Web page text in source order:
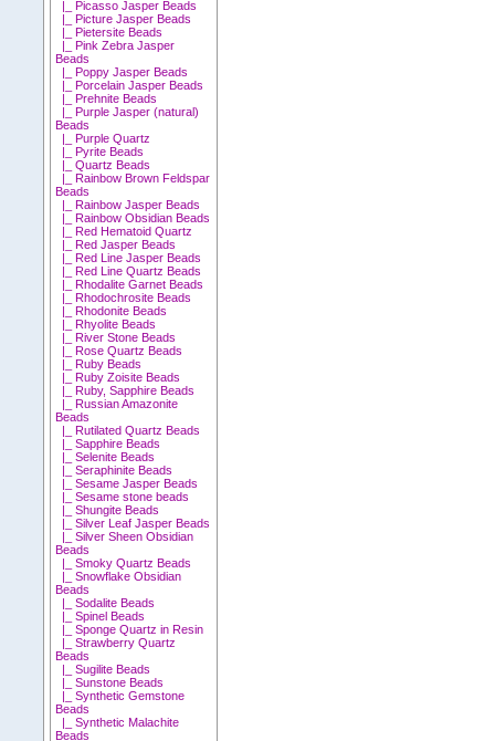
|_ Picasso Jasper Beads
|_ Picture Jasper Beads
|_ Pietersite Beads
|_ Pink Zebra Jasper
Beads
|_ Poppy Jasper Beads
|_ Porcelain Jasper Beads
|_ Prehnite Beads
|_ Purple Jasper (natural)
Beads
|_ Purple Quartz
|_ Pyrite Beads
|_ Quartz Beads
|_ Rainbow Brown Feldspar
Beads
|_ Rainbow Jasper Beads
|_ Rainbow Obsidian Beads
|_ Red Hematoid Quartz
|_ Red Jasper Beads
|_ Red Line Jasper Beads
|_ Red Line Quartz Beads
|_ Rhodalite Garnet Beads
|_ Rhodochrosite Beads
|_ Rhodonite Beads
|_ Rhyolite Beads
|_ River Stone Beads
|_ Rose Quartz Beads
|_ Ruby Beads
|_ Ruby Zoisite Beads
|_ Ruby, Sapphire Beads
|_ Russian Amazonite
Beads
|_ Rutilated Quartz Beads
|_ Sapphire Beads
|_ Selenite Beads
|_ Seraphinite Beads
|_ Sesame Jasper Beads
|_ Sesame stone beads
|_ Shungite Beads
|_ Silver Leaf Jasper Beads
|_ Silver Sheen Obsidian
Beads
|_ Smoky Quartz Beads
|_ Snowflake Obsidian
Beads
|_ Sodalite Beads
|_ Spinel Beads
|_ Sponge Quartz in Resin
|_ Strawberry Quartz
Beads
|_ Sugilite Beads
|_ Sunstone Beads
|_ Synthetic Gemstone
Beads
|_ Synthetic Malachite
Beads